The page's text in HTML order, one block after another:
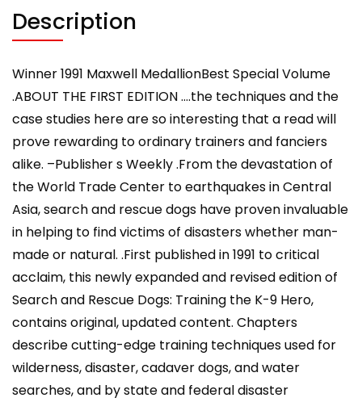
Description
Winner 1991 Maxwell MedallionBest Special Volume
.ABOUT THE FIRST EDITION ….the techniques and the
case studies here are so interesting that a read will
prove rewarding to ordinary trainers and fanciers
alike. –Publisher s Weekly .From the devastation of
the World Trade Center to earthquakes in Central
Asia, search and rescue dogs have proven invaluable
in helping to find victims of disasters whether man-
made or natural. .First published in 1991 to critical
acclaim, this newly expanded and revised edition of
Search and Rescue Dogs: Training the K-9 Hero,
contains original, updated content. Chapters
describe cutting-edge training techniques used for
wilderness, disaster, cadaver dogs, and water
searches, and by state and federal disaster